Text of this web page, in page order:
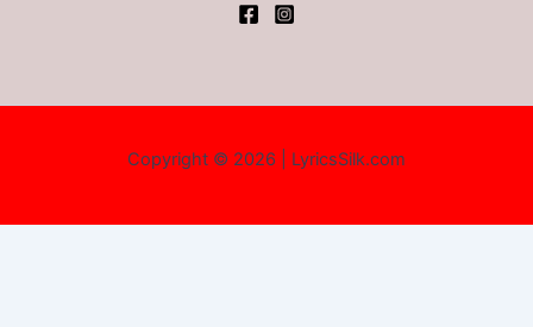
Copyright © 2026 | LyricsSilk.com